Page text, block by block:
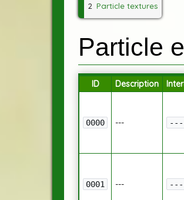
2 Particle textures
Particle
ID Description
0000 --- ---
0001 --- ---